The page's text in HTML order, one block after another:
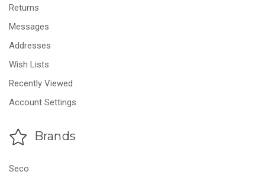
Returns
Messages
Addresses
Wish Lists
Recently Viewed
Account Settings
Brands
Seco